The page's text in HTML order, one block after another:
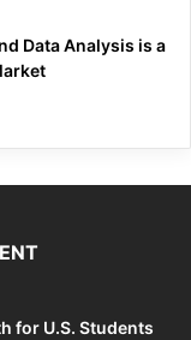
Data Analysis is a
for U.S. Students